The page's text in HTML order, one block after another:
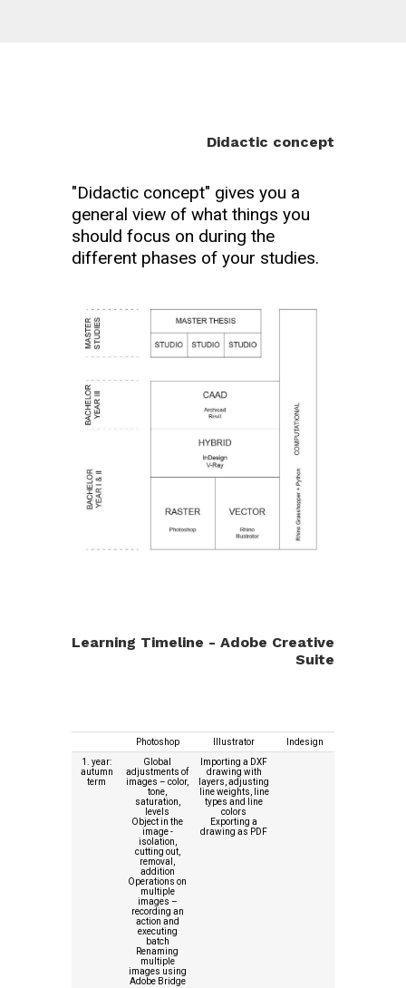
Didactic concept
"Didactic concept" gives you a
general view of what things you
should focus on during the
different phases of your studies.
Learning Timeline - Adobe Creative
Suite
Photoshop Illustrator
Indesign
1. year:
autumn
term
Global
adjustments of
images – color,
tone,
saturation,
levels
Object in the
image -
isolation,
cutting out,
removal,
addition
Operations on
multiple
images –
recording an
action and
executing
batch
Renaming
multiple
images using
Adobe Bridge
Importing a DXF
drawing with
layers, adjusting
line weights, line
types and line
colors
Exporting a
drawing as PDF